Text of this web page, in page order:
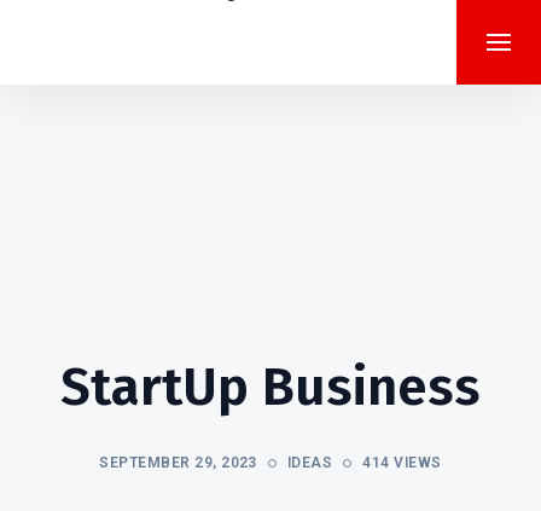
StartUp Business
SEPTEMBER 29, 2023 IDEAS 414 VIEWS